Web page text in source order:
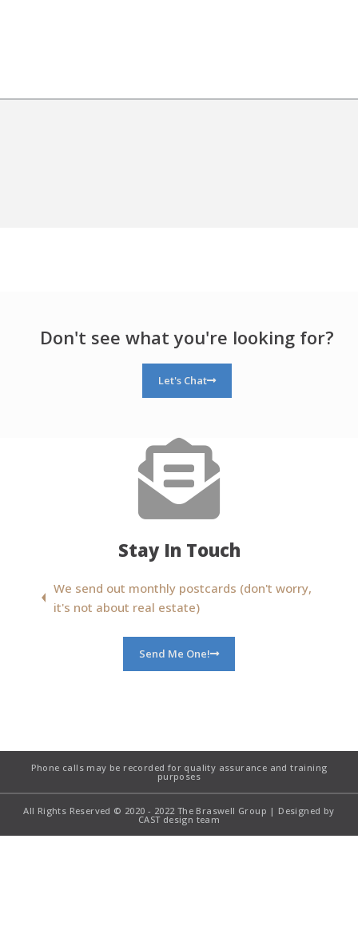
Don't see what you're looking for?
Let's Chat
Stay In Touch
We send out monthly postcards (don't worry,
it's not about real estate)
Send Me One!
Phone calls may be recorded for quality assurance and training
purposes
All Rights Reserved © 2020 - 2022 The Braswell Group | Designed by
CAST design team